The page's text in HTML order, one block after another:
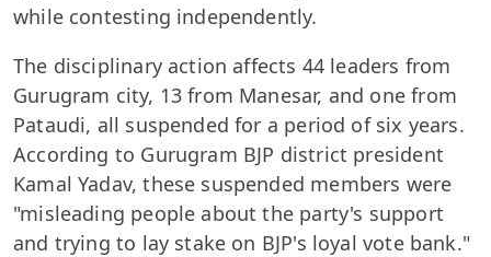
while contesting independently.
The disciplinary action affects 44 leaders from
Gurugram city, 13 from Manesar, and one from
Pataudi, all suspended for a period of six years.
According to Gurugram BJP district president
Kamal Yadav, these suspended members were
"misleading people about the party's support
and trying to lay stake on BJP's loyal vote bank."